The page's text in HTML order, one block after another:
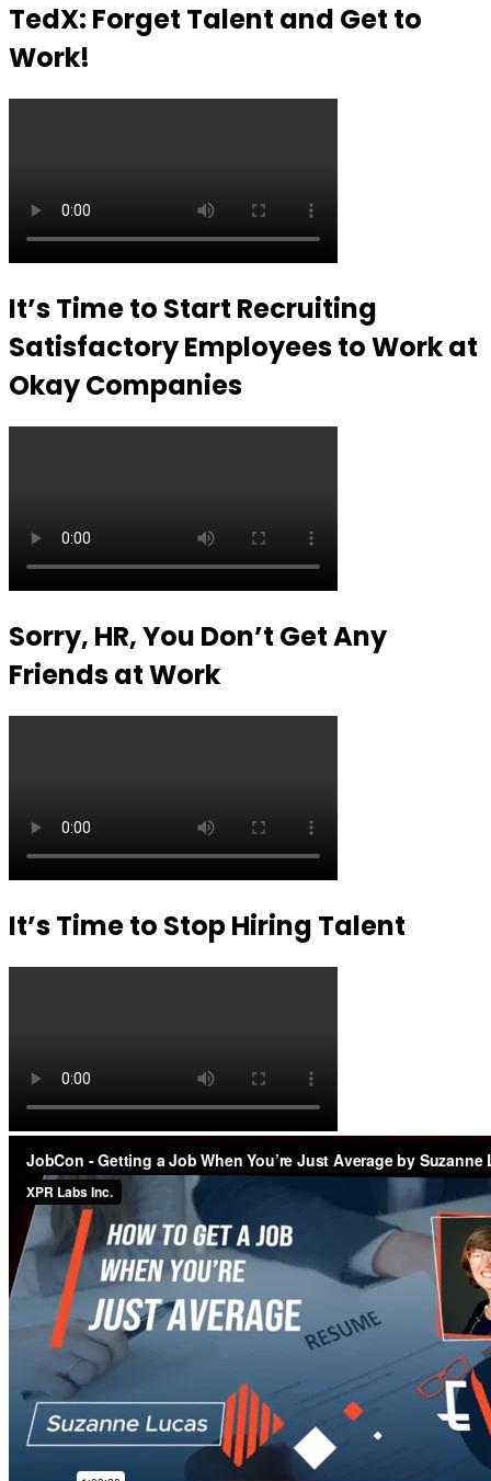
TedX: Forget Talent and Get to
Work!
It’s Time to Start Recruiting
Satisfactory Employees to Work at
Okay Companies
Sorry, HR, You Don’t Get Any
Friends at Work
It’s Time to Stop Hiring Talent